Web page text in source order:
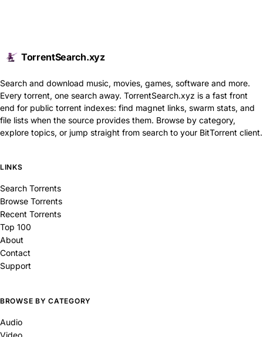
TorrentSearch.xyz
Search and download music, movies, games, software and more.
Every torrent, one search away. TorrentSearch.xyz is a fast front
end for public torrent indexes: find magnet links, swarm stats, and
file lists when the source provides them. Browse by category,
explore topics, or jump straight from search to your BitTorrent client.
LINKS
Search Torrents
Browse Torrents
Recent Torrents
Top 100
About
Contact
Support
BROWSE BY CATEGORY
Audio
Video